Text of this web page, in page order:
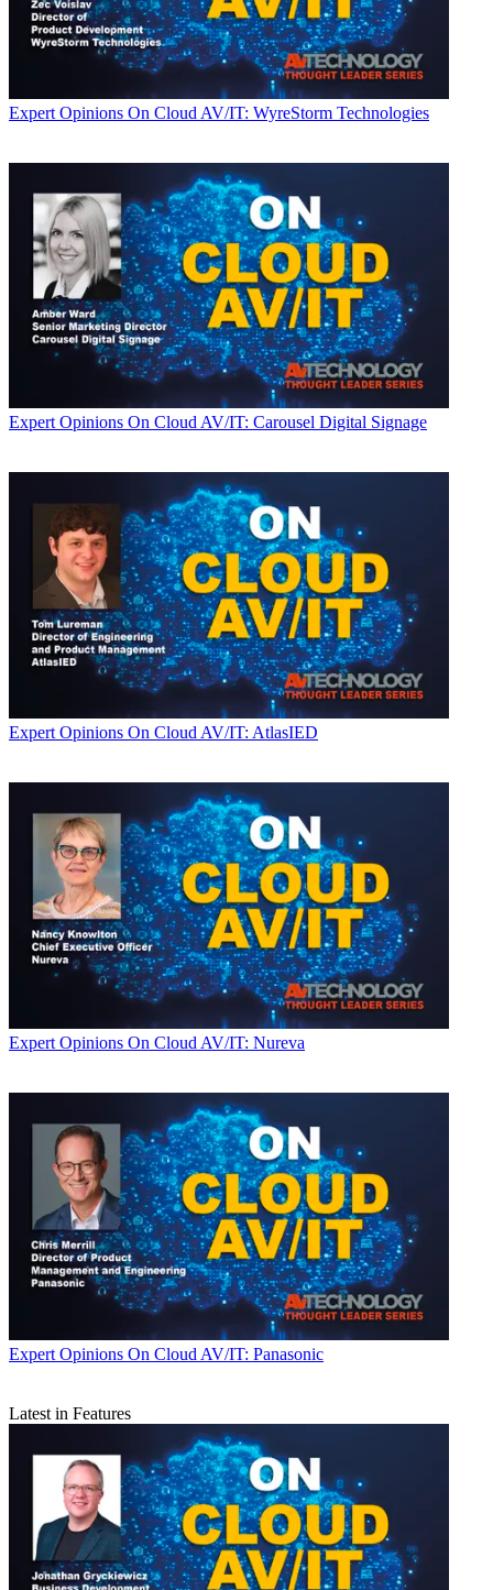
Expert Opinions On Cloud AV/IT: WyreStorm Technologies
Expert Opinions On Cloud AV/IT: Carousel Digital Signage
Expert Opinions On Cloud AV/IT: AtlasIED
Expert Opinions On Cloud AV/IT: Nureva
Expert Opinions On Cloud AV/IT: Panasonic
Latest in Features